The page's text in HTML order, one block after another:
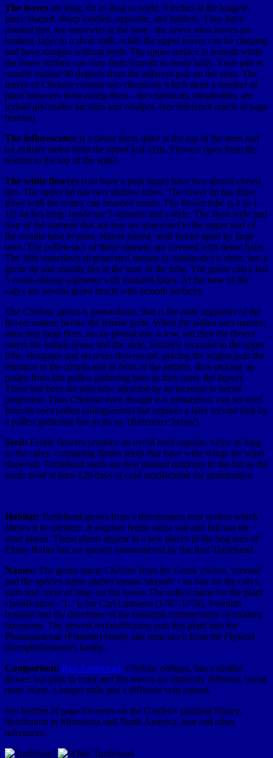
The leaves are long, 6x as long as wide, 9 inches at the longest,
lance shaped, sharp toothed, opposite, and hairless. They have
pointed tips, are narrowed at the base - the lower stem leaves are
toothed, taper to a short stalk, while the upper leaves can be clasping
and have margins without teeth. The upper surface is smooth while
the lower surface can vary from smooth to finely hairy. Each pair is
usually rotated 90 degrees from the adjacent pair on the stem. The
leaves of Chelone contain two chemicals which deter a number of
plant browsers from eating them - the chemicals, metabolites, are
iridoid glycosides aucubin and catalpol. (see reference article at page
bottom)
The inflorescence is a dense short spike at the top of the stem and
on axillary stems from the upper leaf axils. Flowers open from the
bottom to the top of the spike.
The white flowers (can have a pink tinge) have two almost closed
lips. The upper lip has two shallow lobes. The lower lip has three
lobes with the center one bearded inside. The flower tube is 1 to 1-
1/2 inches long. Inside are 5 stamens and a style. The short style and
four of the stamens that are true are appressed to the upper part of
the corolla tube in pairs, almost joined, until forced apart by large
bees. The pollen sacs of these stamens are covered with dense hairs.
The fifth sometimes degenerated stamen (a staminode) is short, has a
green tip and usually lies at the base of the tube. The green calyx has
5 ovate-oblong segments with rounded lobes. At the base of the
calyx are several green bracts with smooth surfaces.
The Chelone genus is protandrous, that is the male segments of the
flower mature before the female parts. When the pollen sacs mature,
attracting large bees, nectar production is low, but then the flower
enters the female phase and the style, formerly recessed in the upper
lobe, elongates and recurves downward, placing the stigma near the
entrance to the corolla and in front of the anthers, thus picking up
pollen from late pollen gathering bees as they leave the flower.
These late bees are also now attracted by an increase in nectar
projection. Thus Chelone even though it is protandros, can set seed
from its own pollen (autogamous) but requires a later second visit by
a pollen gathering bee to do so. (Reference below).
Seed: Fertile flowers produce an ovoid seed capsule, twice as long
as the calyx, containing flatten seeds that have wide wings for wind
dispersal. Turtlehead seeds are best planted outdoors in the fall as the
seeds need at least 120 days of cold stratification for germination.
Habitat: Turtlehead grows from a rhizomatous root system which
allows it to colonize. It requires fertile moist soil and full sun for
stout plants. These plants appear in a few places in the bog area of
Eloise Butler but are greatly outnumbered by the Red Turtlehead.
Names: The genus name Chelone from the Greek chelon, 'tortoise'
and the species name glabra means 'smooth' - no hair on the calyx,
stem and, most of time, on the leaves The author name for the plant
classification - 'L.' is for Carl Linnaeus (1707-1778), Swedish
botanist and the developer of the binomial nomenclature of modern
taxonomy. The newest reclassification puts this plant into the
Plantaginaceae (Plantain) family and removes it from the Figwort
(Scrophulariaceae) family.
Comparison: Red Turtlehead, Chelone obliqua, has a similar
flower, but pink in color and the leaves are distinctly different, being
more ovate, a longer stalk and a different vein pattern.
See bottom of page for notes on the Garden's planting history,
distribution in Minnesota and North America, lore and other
references.